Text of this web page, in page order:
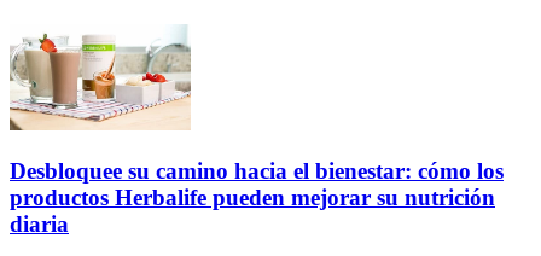
Desbloquee su camino hacia el bienestar: cómo los
productos Herbalife pueden mejorar su nutrición
diaria